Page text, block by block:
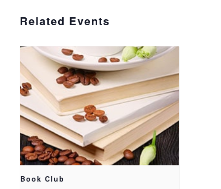
Related Events
Book Club